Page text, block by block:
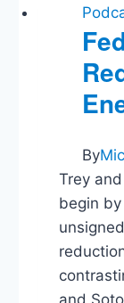
By
Trey
begin by
and